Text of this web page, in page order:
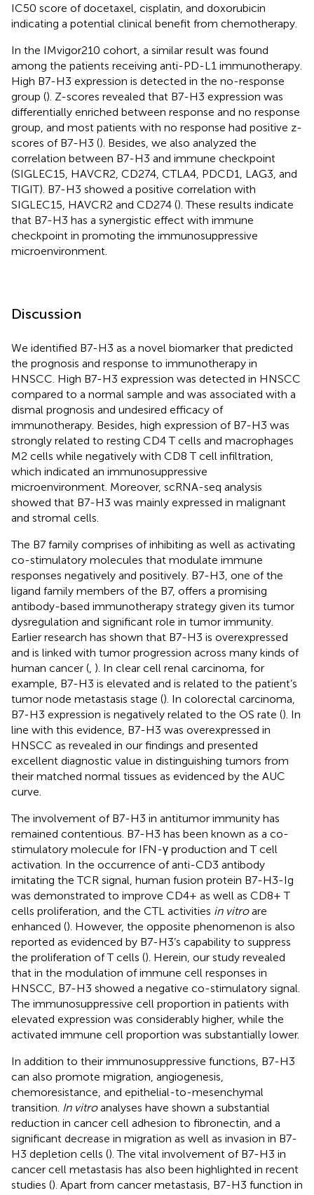
IC50 score of docetaxel, cisplatin, and doxorubicin
indicating a potential clinical benefit from chemotherapy.
In the IMvigor210 cohort, a similar result was found
among the patients receiving anti-PD-L1 immunotherapy.
High B7-H3 expression is detected in the no-response
group (). Z-scores revealed that B7-H3 expression was
differentially enriched between response and no response
group, and most patients with no response had positive z-
scores of B7-H3 (). Besides, we also analyzed the
correlation between B7-H3 and immune checkpoint
(SIGLEC15, HAVCR2, CD274, CTLA4, PDCD1, LAG3, and
TIGIT). B7-H3 showed a positive correlation with
SIGLEC15, HAVCR2 and CD274 (). These results indicate
that B7-H3 has a synergistic effect with immune
checkpoint in promoting the immunosuppressive
microenvironment.
Discussion
We identified B7-H3 as a novel biomarker that predicted
the prognosis and response to immunotherapy in
HNSCC. High B7-H3 expression was detected in HNSCC
compared to a normal sample and was associated with a
dismal prognosis and undesired efficacy of
immunotherapy. Besides, high expression of B7-H3 was
strongly related to resting CD4 T cells and macrophages
M2 cells while negatively with CD8 T cell infiltration,
which indicated an immunosuppressive
microenvironment. Moreover, scRNA-seq analysis
showed that B7-H3 was mainly expressed in malignant
and stromal cells.
The B7 family comprises of inhibiting as well as activating
co-stimulatory molecules that modulate immune
responses negatively and positively. B7-H3, one of the
ligand family members of the B7, offers a promising
antibody-based immunotherapy strategy given its tumor
dysregulation and significant role in tumor immunity.
Earlier research has shown that B7-H3 is overexpressed
and is linked with tumor progression across many kinds of
human cancer ( ). In clear cell renal carcinoma, for
example, B7-H3 is elevated and is related to the patient’s
tumor node metastasis stage (). In colorectal carcinoma,
B7-H3 expression is negatively related to the OS rate (). In
line with this evidence, B7-H3 was overexpressed in
HNSCC as revealed in our findings and presented
excellent diagnostic value in distinguishing tumors from
their matched normal tissues as evidenced by the AUC
curve.
The involvement of B7-H3 in antitumor immunity has
remained contentious. B7-H3 has been known as a co-
stimulatory molecule for IFN-γ production and T cell
activation. In the occurrence of anti-CD3 antibody
imitating the TCR signal, human fusion protein B7-H3-Ig
was demonstrated to improve CD4+ as well as CD8+ T
cells proliferation, and the CTL activities in vitroare
enhanced (). However, the opposite phenomenon is also
reported as evidenced by B7-H3’s capability to suppress
the proliferation of T cells (). Herein, our study revealed
that in the modulation of immune cell responses in
HNSCC, B7-H3 showed a negative co-stimulatory signal.
The immunosuppressive cell proportion in patients with
elevated expression was considerably higher, while the
activated immune cell proportion was substantially lower.
In addition to their immunosuppressive functions, B7-H3
can also promote migration, angiogenesis,
chemoresistance, and epithelial-to-mesenchymal
transition. In vitroanalyses have shown a substantial
reduction in cancer cell adhesion to fibronectin, and a
significant decrease in migration as well as invasion in B7-
H3 depletion cells (). The vital involvement of B7-H3 in
cancer cell metastasis has also been highlighted in recent
studies (). Apart from cancer metastasis, B7-H3 function in